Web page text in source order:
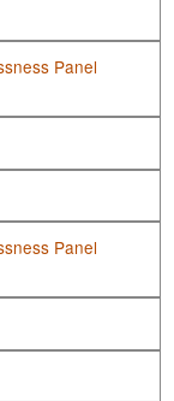
Panel
Panel